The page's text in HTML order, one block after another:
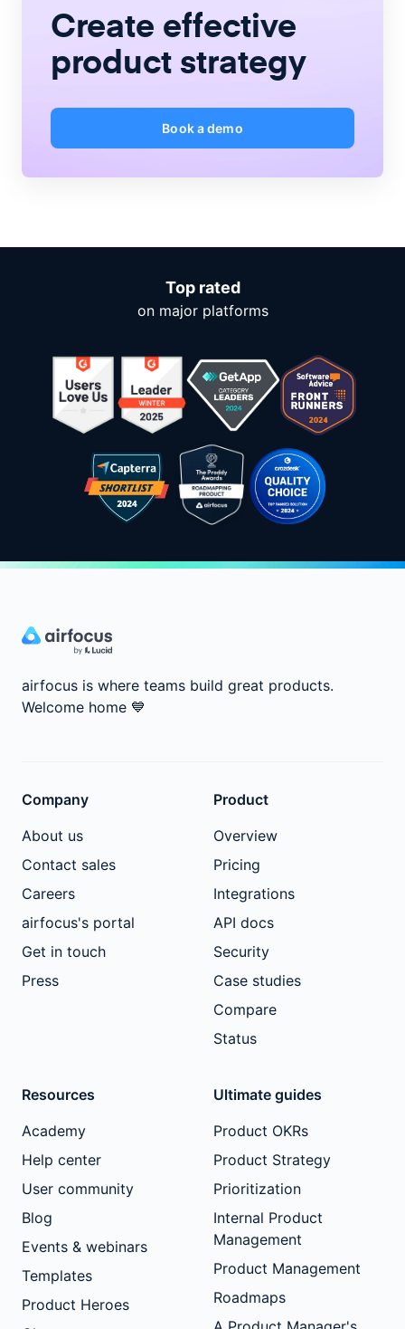
Create effective
product strategy
Book a demo
Top rated
on major platforms
airfocus is where teams build great products.
Welcome home 💙
Company
About us
Contact sales
Careers
airfocus's portal
Get in touch
Press
Product
Overview
Pricing
Integrations
API docs
Security
Case studies
Compare
Status
Resources
Academy
Help center
User community
Blog
Events & webinars
Templates
Product Heroes
Ultimate guides
Product OKRs
Product Strategy
Prioritization
Internal Product
Management
Product Management
Roadmaps